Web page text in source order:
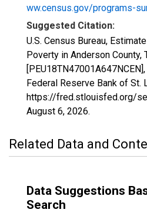
ww.census.gov/programs-
Suggested Citation:
U.S. Census Bureau,
Poverty in Anderson County,
Federal Reserve Bank of St.
https://fred.stlouisfed.org/
August 6, 2026.
Related Data and
Data Suggestions
Search